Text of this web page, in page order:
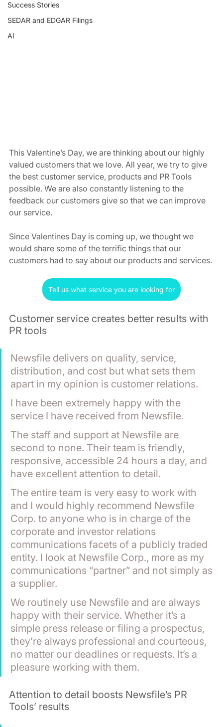
Success Stories
SEDAR and EDGAR Filings
AI
This Valentine’s Day, we are thinking about our highly
valued customers that we love. All year, we try to give
the best customer service, products and PR Tools
possible. We are also constantly listening to the
feedback our customers give so that we can improve
our service.
Since Valentines Day is coming up, we thought we
would share some of the terrific things that our
customers had to say about our products and services.
Tell us what service you are looking for
Customer service creates better results with
PR tools
Newsfile delivers on quality, service,
distribution, and cost but what sets them
apart in my opinion is customer relations.
I have been extremely happy with the
service I have received from Newsfile.
The staff and support at Newsfile are
second to none. Their team is friendly,
responsive, accessible 24 hours a day, and
have excellent attention to detail.
The entire team is very easy to work with
and I would highly recommend Newsfile
Corp. to anyone who is in charge of the
corporate and investor relations
communications facets of a publicly traded
entity. I look at Newsfile Corp., more as my
communications “partner” and not simply as
a supplier.
We routinely use Newsfile and are always
happy with their service. Whether it’s a
simple press release or filing a prospectus,
they’re always professional and courteous,
no matter our deadlines or requests. It’s a
pleasure working with them.
Attention to detail boosts Newsfile’s PR
Tools’ results